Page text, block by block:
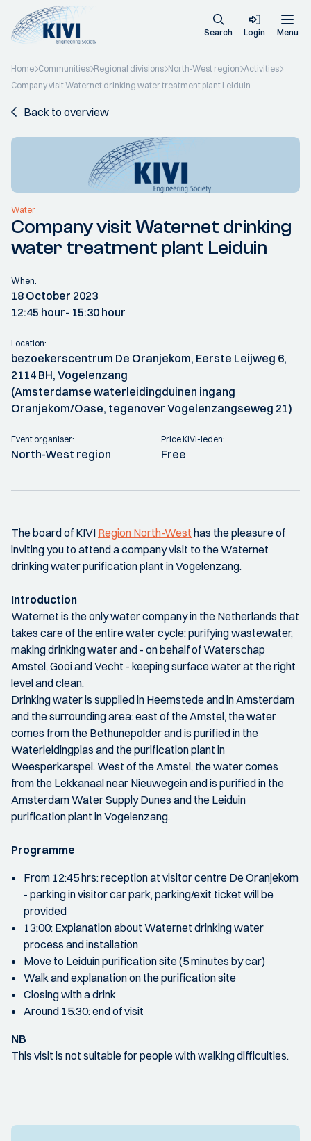
Search Login Menu
Home Communities Regional divisions North-West region Activities
Company visit Waternet drinking water treatment plant Leiduin
Back to overview
Water
Company visit Waternet drinking
water treatment plant Leiduin
When:
18 October 2023
12:45 hour- 15:30 hour
Location:
bezoekerscentrum De Oranjekom, Eerste Leijweg 6,
2114 BH, Vogelenzang
(Amsterdamse waterleidingduinen ingang
Oranjekom/Oase, tegenover Vogelenzangseweg 21)
Event organiser:
North-West region
Price KIVI-leden:
Free
The board of KIVI Region North-West has the pleasure of
inviting you to attend a company visit to the Waternet
drinking water purification plant in Vogelenzang.
Introduction
Waternet is the only water company in the Netherlands that
takes care of the entire water cycle: purifying wastewater,
making drinking water and - on behalf of Waterschap
Amstel, Gooi and Vecht - keeping surface water at the right
level and clean.
Drinking water is supplied in Heemstede and in Amsterdam
and the surrounding area: east of the Amstel, the water
comes from the Bethunepolder and is purified in the
Waterleidingplas and the purification plant in
Weesperkarspel. West of the Amstel, the water comes
from the Lekkanaal near Nieuwegein and is purified in the
Amsterdam Water Supply Dunes and the Leiduin
purification plant in Vogelenzang.
Programme
From 12:45 hrs: reception at visitor centre De Oranjekom
- parking in visitor car park, parking/exit ticket will be
provided
13:00: Explanation about Waternet drinking water
process and installation
Move to Leiduin purification site (5 minutes by car)
Walk and explanation on the purification site
Closing with a drink
Around 15:30: end of visit
NB
This visit is not suitable for people with walking difficulties.